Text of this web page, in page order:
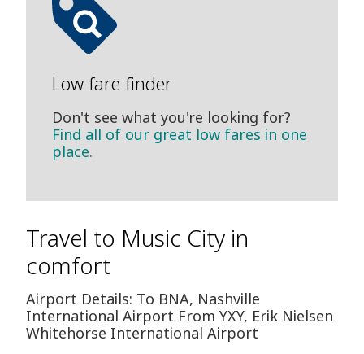
Low fare finder
Don't see what you're looking for?
Find all of our great low fares in one
place.
Travel to Music City in
comfort
Airport Details: To BNA, Nashville
International Airport From YXY, Erik Nielsen
Whitehorse International Airport